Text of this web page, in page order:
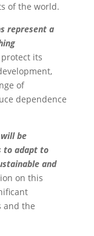
of the world.
represent a
its
of
dependence
be
to adapt to
and
on this
and the